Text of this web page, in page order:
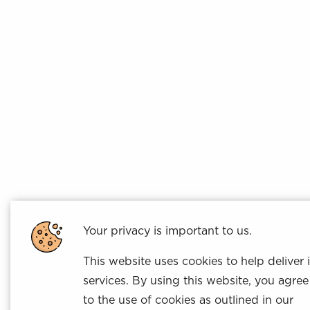
Your privacy is important to us.
This website uses cookies to help deliver
services. By using this website, you agree
to the use of cookies as outlined in our